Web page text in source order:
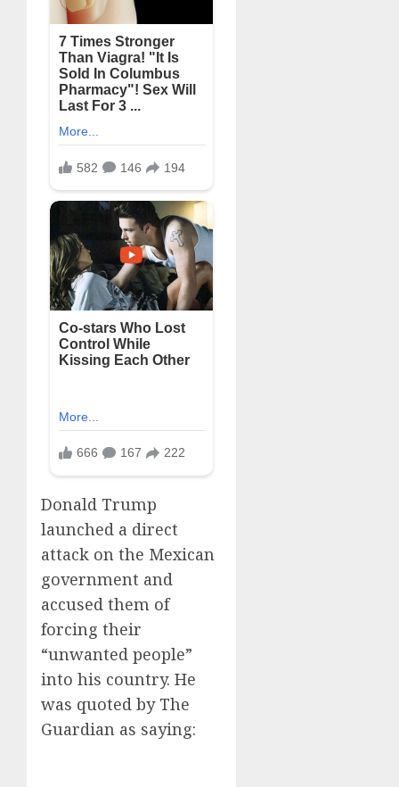
Donald Trump
launched a direct
attack on the Mexican
government and
accused them of
forcing their
“unwanted people”
into his country. He
was quoted by The
Guardian as saying: